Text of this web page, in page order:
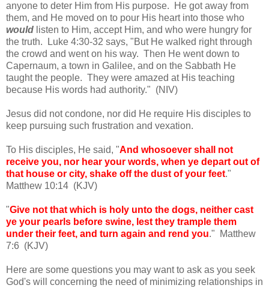
anyone to deter Him from His purpose. He got away from
them, and He moved on to pour His heart into those who
would listen to Him, accept Him, and who were hungry for
the truth. Luke 4:30-32 says, "But He walked right through
the crowd and went on his way. Then He went down to
Capernaum, a town in Galilee, and on the Sabbath He
taught the people. They were amazed at His teaching
because His words had authority." (NIV)
Jesus did not condone, nor did He require His disciples to
keep pursuing such frustration and vexation.
To His disciples, He said, "And whosoever shall not
receive you, nor hear your words, when ye depart out of
that house or city, shake off the dust of your feet."
Matthew 10:14 (KJV)
"Give not that which is holy unto the dogs, neither cast
ye your pearls before swine, lest they trample them
under their feet, and turn again and rend you." Matthew
7:6 (KJV)
Here are some questions you may want to ask as you seek
God's will concerning the need of minimizing relationships in